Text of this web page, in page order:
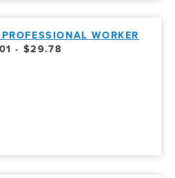
WORKER
- $29.78